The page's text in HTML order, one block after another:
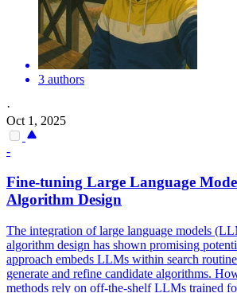
3 authors
·
Oct 1, 2025
-
Fine-tuning Large Language
Algorithm Design
The integration of large language models
algorithm design has shown promising
approach embeds LLMs within search
generate and refine candidate algorithms.
methods rely on off-the-shelf LLMs trained